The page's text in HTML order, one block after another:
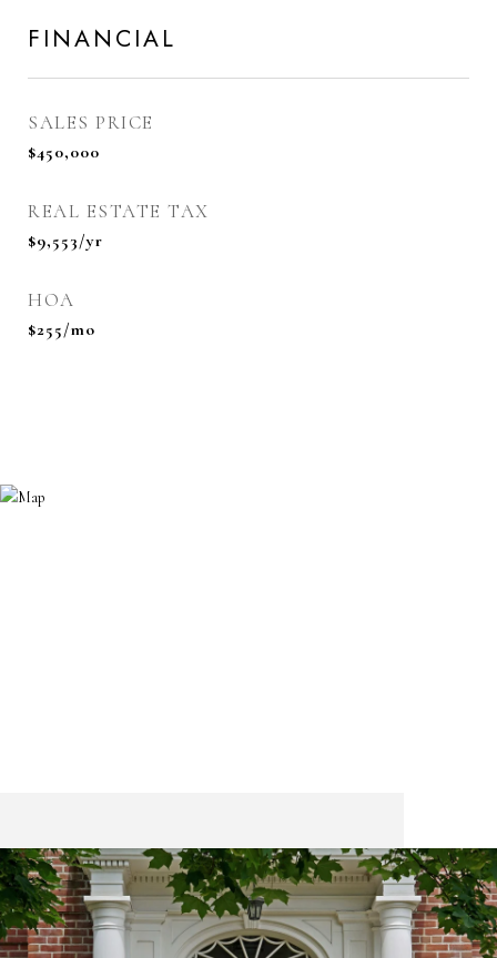
FINANCIAL
SALES PRICE
$450,000
REAL ESTATE TAX
$9,553/yr
HOA
$255/mo